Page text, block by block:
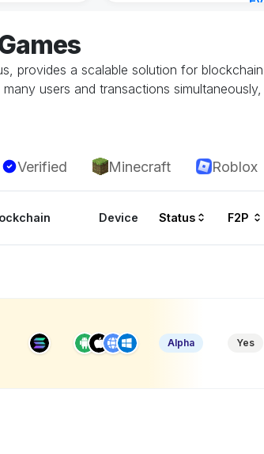
provides a scalable solution for
users and transactions
Verified Minecraft Roblox
Device Status F2P
Alpha Yes